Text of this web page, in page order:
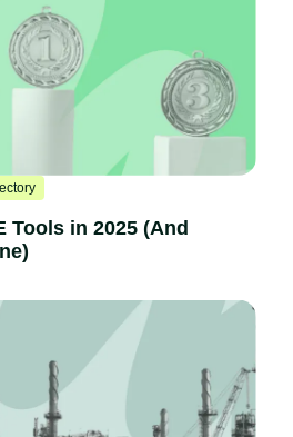
Tools in 2025 (And